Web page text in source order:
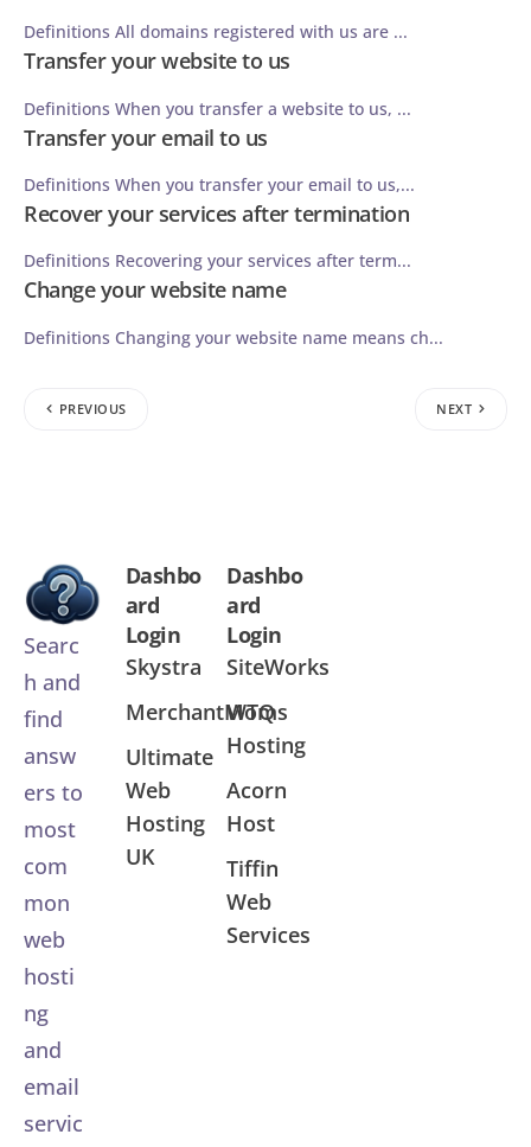
Definitions All domains registered with us are ...
Transfer your website to us
Definitions When you transfer a website to us, ...
Transfer your email to us
Definitions When you transfer your email to us,...
Recover your services after termination
Definitions Recovering your services after term...
Change your website name
Definitions Changing your website name means ch...
PREVIOUS NEXT
Searc
h and
find
answ
ers to
most
com
mon
web
hosti
ng
and
email
servic
Dashbo
ard
Login
Skystra
MerchantMoms
Ultimate
Web
Hosting
UK
Dashbo
ard
Login
SiteWorks
WTQ
Hosting
Acorn
Host
Tiffin
Web
Services